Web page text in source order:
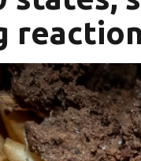
reaction